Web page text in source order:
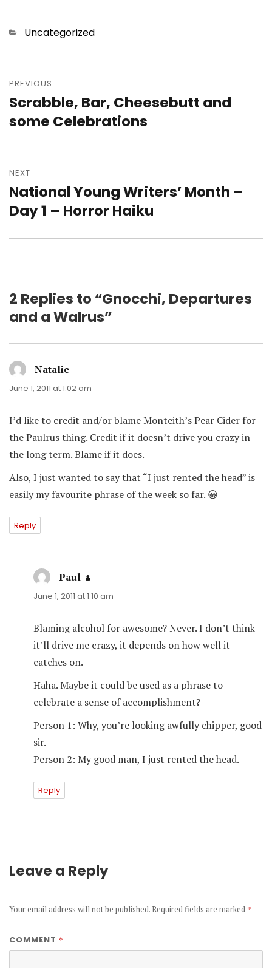
Categories
Uncategorized
navigation
PREVIOUS
Previous
post:
Scrabble, Bar, Cheesebutt and
some Celebrations
NEXT
Next
post:
National Young Writers’ Month –
Day 1 – Horror Haiku
2 Replies to “Gnocchi, Departures
and a Walrus”
Natalie
June 1, 2011 at 1:02 am
I’d like to credit and/or blame Monteith’s Pear Cider for
the Paulrus thing. Credit if it doesn’t drive you crazy in
the long term. Blame if it does.
Also, I just wanted to say that “I just rented the head” is
easily my favourite phrase of the week so far. 😀
Reply
Paul says:
June 1, 2011 at 1:10 am
Blaming alcohol for awesome? Never. I don’t think
it’ll drive me crazy, it depends on how well it
catches on.
Haha. Maybe it could be used as a phrase to
celebrate a sense of accomplishment?
Person 1: Why, you’re looking awfully chipper, good
sir.
Person 2: My good man, I just rented the head.
Reply
Leave a Reply
Your email address will not be published. Required fields are marked *
COMMENT *